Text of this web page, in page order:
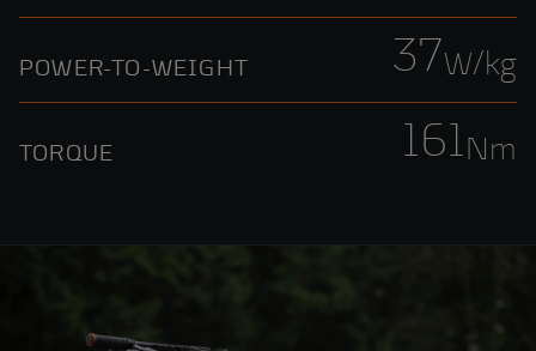
POWER-TO-WEIGHT 37W/kg
TORQUE 161Nm